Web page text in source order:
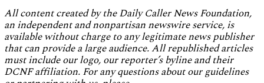
All content created by the Daily Caller News Foundation,
an independent and nonpartisan newswire service, is
available without charge to any legitimate news publisher
that can provide a large audience. All republished articles
must include our logo, our reporter’s byline and their
DCNF affiliation. For any questions about our guidelines